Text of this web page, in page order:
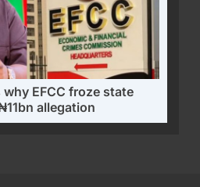
EFCC froze state
allegation